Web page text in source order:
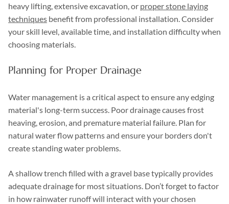
heavy lifting, extensive excavation, or proper stone laying
techniques benefit from professional installation. Consider
your skill level, available time, and installation difficulty when
choosing materials.
Planning for Proper Drainage
Water management is a critical aspect to ensure any edging
material's long-term success. Poor drainage causes frost
heaving, erosion, and premature material failure. Plan for
natural water flow patterns and ensure your borders don't
create standing water problems.
A shallow trench filled with a gravel base typically provides
adequate drainage for most situations. Don’t forget to factor
in how rainwater runoff will interact with your chosen